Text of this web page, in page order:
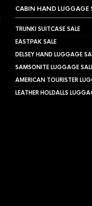
CABIN HAND LUGGAGE
TRUNKI SUITCASE SALE
EASTPAK SALE
DELSEY HAND LUGGAGE
SAMSONITE LUGGAGE
AMERICAN TOURISTER
LEATHER HOLDALLS